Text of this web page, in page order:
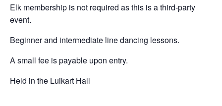
Elk membership is not required as this is a third-party
event.
Beginner and intermediate line dancing lessons.
A small fee is payable upon entry.
Held in the Luikart Hall